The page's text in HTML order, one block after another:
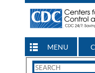
MENU
Search